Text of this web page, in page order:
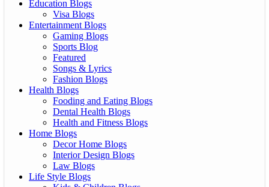
Education Blogs
Visa Blogs
Entertainment Blogs
Gaming Blogs
Sports Blog
Featured
Songs & Lyrics
Fashion Blogs
Health Blogs
Fooding and Eating Blogs
Dental Health Blogs
Health and Fitness Blogs
Home Blogs
Decor Home Blogs
Interior Design Blogs
Law Blogs
Life Style Blogs